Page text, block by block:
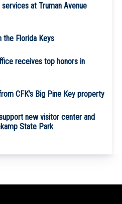
at Truman Avenue
the Florida Keys
receives top honors in
CFK’s Big Pine Key property
new visitor center and
State Park